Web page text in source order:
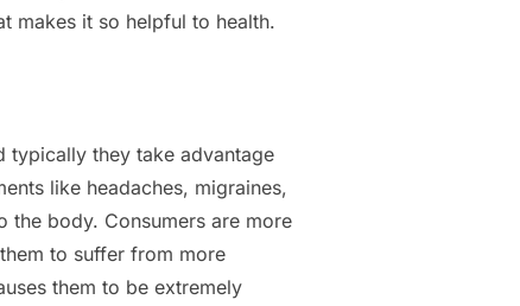
makes it so helpful to health.
typically they take advantage
like headaches, migraines,
the body. Consumers are more
to suffer from more
them to be extremely